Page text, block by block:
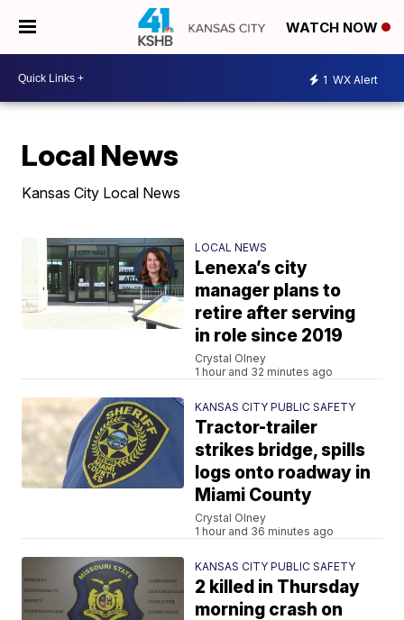
WATCH NOW
1 WX Alert
Local News
Kansas City Local News
LOCAL NEWS
Lenexa’s city
manager plans to
retire after serving
in role since 2019
Crystal Olney
1 hour and 32 minutes ago
KANSAS CITY PUBLIC SAFETY
Tractor-trailer
strikes bridge, spills
logs onto roadway in
Miami County
Crystal Olney
1 hour and 36 minutes ago
KANSAS CITY PUBLIC SAFETY
2 killed in Thursday
morning crash on